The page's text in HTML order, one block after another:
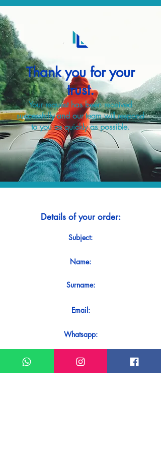
Thank you for your
trust.
Your request has been received
successfully and our team will respond
to you as quickly as possible.
Details of your order:
Subject:
Name:
Surname:
Email:
Whatsapp:
Message: